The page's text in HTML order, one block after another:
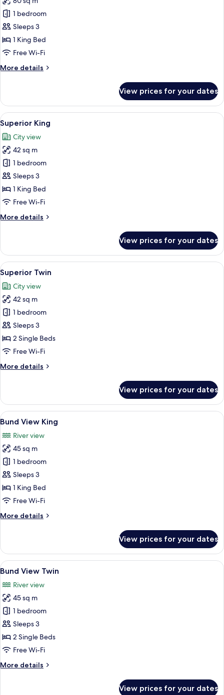
for
Diplomat
Suite
King
1 bedroom
Sleeps 3
1 King Bed
Free Wi-Fi
More details
More
Suite
King
View prices for your dates
View
all
photos
for
Superior
King
A hotel room with a large bed, a
4
Superior King
City view
42 sq m
1 bedroom
Sleeps 3
1 King Bed
Free Wi-Fi
More details
More
King
View prices for your dates
View
all
photos
for
Superior
Twin
A hotel room with two beds, a desk,
4
Superior Twin
City view
42 sq m
1 bedroom
Sleeps 3
2 Single Beds
Free Wi-Fi
More details
More
Twin
View prices for your dates
View
all
photos
for
Bund
View
King
A modern hotel room with a large
5
Bund View King
River view
45 sq m
1 bedroom
Sleeps 3
1 King Bed
Free Wi-Fi
More details
More
View
King
View prices for your dates
View
all
photos
for
Bund
View
Twin
A hotel room with two beds, a desk, a
10
Bund View Twin
River view
45 sq m
1 bedroom
Sleeps 3
2 Single Beds
Free Wi-Fi
More details
More
View prices for your dates